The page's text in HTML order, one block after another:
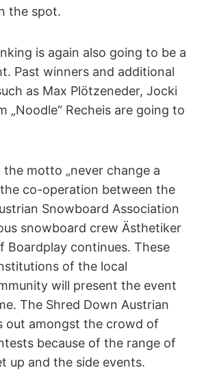
the spot.
is again also going to be a
Past winners and additional
as Max Plötzeneder, Jocki
„Noodle“ Recheis are going to
motto „never change a
co-operation between the
Snowboard Association
snowboard crew Ästhetiker
Boardplay continues. These
of the local
will present the event
The Shred Down Austrian
out amongst the crowd of
because of the range of
up and the side events.